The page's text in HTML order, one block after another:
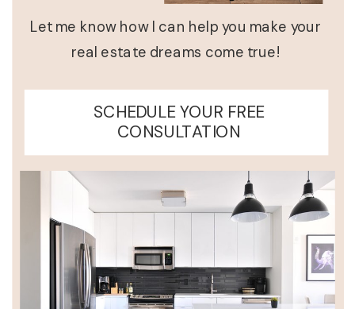
SCHEDULE YOUR FREE
CONSULTATION
Let me know how I can help you make your
real estate dreams come true!